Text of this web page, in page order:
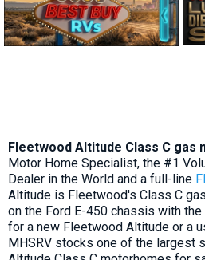
Fleetwood Altitude Class C
Motor Home Specialist, the #1
Dealer in the World and a full-line
Altitude is Fleetwood's Class C
on the Ford E-450 chassis with
for a new Fleetwood Altitude or a
MHSRV stocks one of the largest